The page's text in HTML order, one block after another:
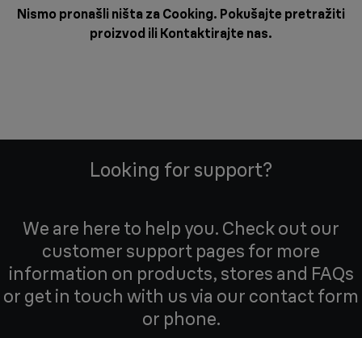
Nismo pronašli ništa za Cooking. Pokušajte pretražiti
proizvod ili Kontaktirajte nas.
Looking for support?
We are here to help you. Check out our
customer support pages for more
information on products, stores and FAQs
or get in touch with us via our contact form
or phone.